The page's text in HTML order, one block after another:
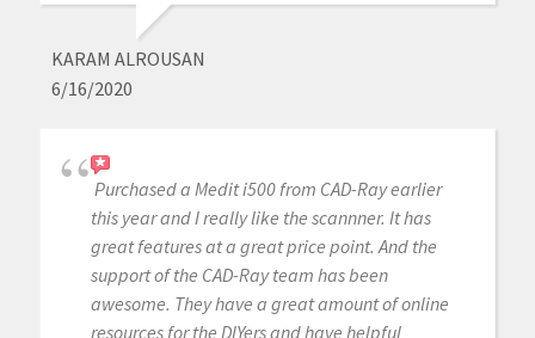
KARAM ALROUSAN
6/16/2020
Purchased a Medit i500 from CAD-Ray earlier
this year and I really like the scannner. It has
great features at a great price point. And the
support of the CAD-Ray team has been
awesome. They have a great amount of online
resources for the DIYers and have helpful